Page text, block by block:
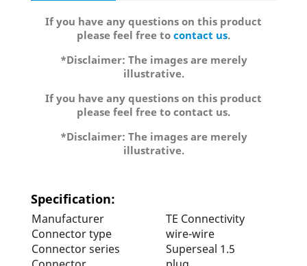
If you have any questions on this product
please feel free to contact us.
*Disclaimer: The images are merely
illustrative.
If you have any questions on this product
please feel free to contact us.
*Disclaimer: The images are merely
illustrative.
Specification:
Manufacturer
TE Connectivity
Connector type
wire-wire
Connector series
Superseal 1.5